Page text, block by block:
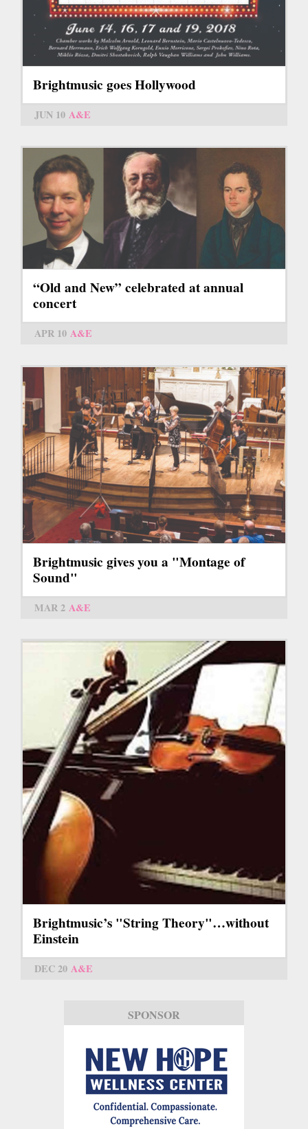
Brightmusic goes Hollywood
JUN 10 A&E
“Old and New” celebrated at annual
concert
APR 10 A&E
Brightmusic gives you a "Montage of
Sound"
MAR 2 A&E
Brightmusic’s "String Theory"…without
Einstein
DEC 20 A&E
SPONSOR